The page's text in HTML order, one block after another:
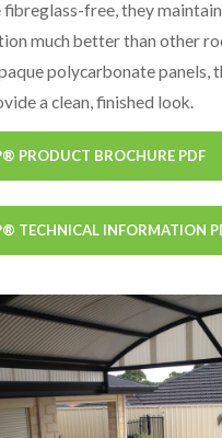
fibreglass-free, they
much better than other
polycarbonate panels,
a clean, finished look.
PRODUCT BROCHURE PDF
TECHNICAL INFORMATION